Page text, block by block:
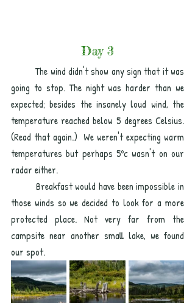
Day 3
The wind didn't show any sign that it was
going to stop. The night was harder than we
expected; besides the insanely loud wind, the
temperature reached below 5 degrees Celsius.
(Read that again.)  We weren't expecting warm
temperatures but perhaps 5ºc wasn't on our
radar either.
Breakfast would have been impossible in
those winds so we decided to look for a more
protected place. Not very far from the
campsite near another small lake, we found
our spot.